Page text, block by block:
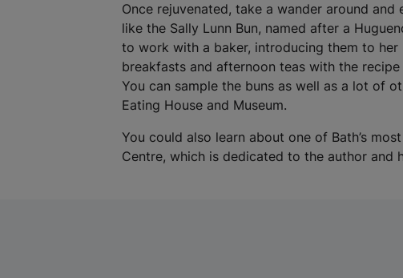
Once rejuvenated, take a wander around
like the Sally Lunn Bun, named after a
to work with a baker, introducing them to
breakfasts and afternoon teas with the
You can sample the buns as well as a lot of
Eating House and Museum.
You could also learn about one of Bath’s
Centre, which is dedicated to the author and